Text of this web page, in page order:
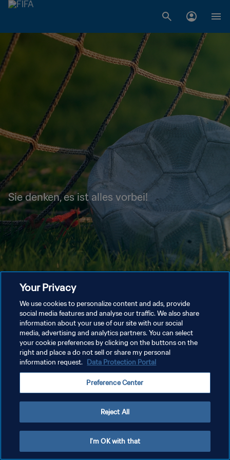
Sie denken, es ist alles vorbei!
Your Privacy
We use cookies to personalize content and ads, provide
social media features and analyse our traffic. We also share
information about your use of our site with our social
media, advertising and analytics partners. You can select
your cookie preferences by clicking on the buttons on the
right and place a do not sell or share my personal
information request. Data Protection Portal
Preference Center
Reject All
I'm OK with that